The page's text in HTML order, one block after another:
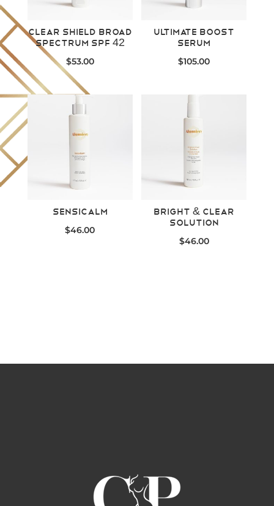
Clear Shield Broad
Spectrum SPF 42
$53.00
Ultimate Boost
Serum
$105.00
SensiCalm
$46.00
Bright & Clear
Solution
$46.00